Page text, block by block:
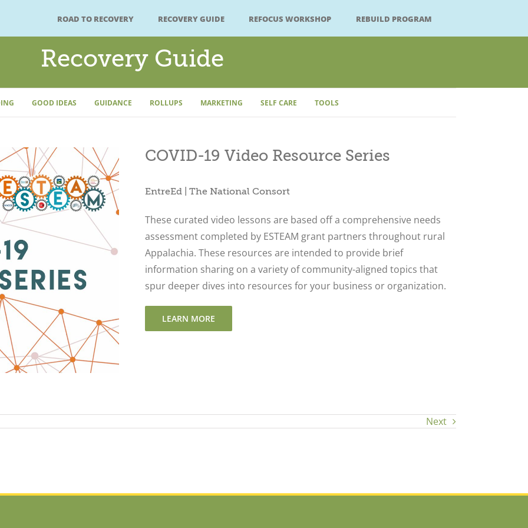
ROAD TO RECOVERY RECOVERY GUIDE REFOCUS WORKSHOP REBUILD PROGRAM
Recovery Guide
GOOD IDEAS GUIDANCE ROLLUPS MARKETING SELF CARE TOOLS
COVID-19 Video Resource Series
EntreEd | The National Consort
These curated video lessons are based off a comprehensive needs
assessment completed by ESTEAM grant partners throughout rural
Appalachia. These resources are intended to provide brief
information sharing on a variety of community-aligned topics that
spur deeper dives into resources for your business or organization.
LEARN MORE
Next